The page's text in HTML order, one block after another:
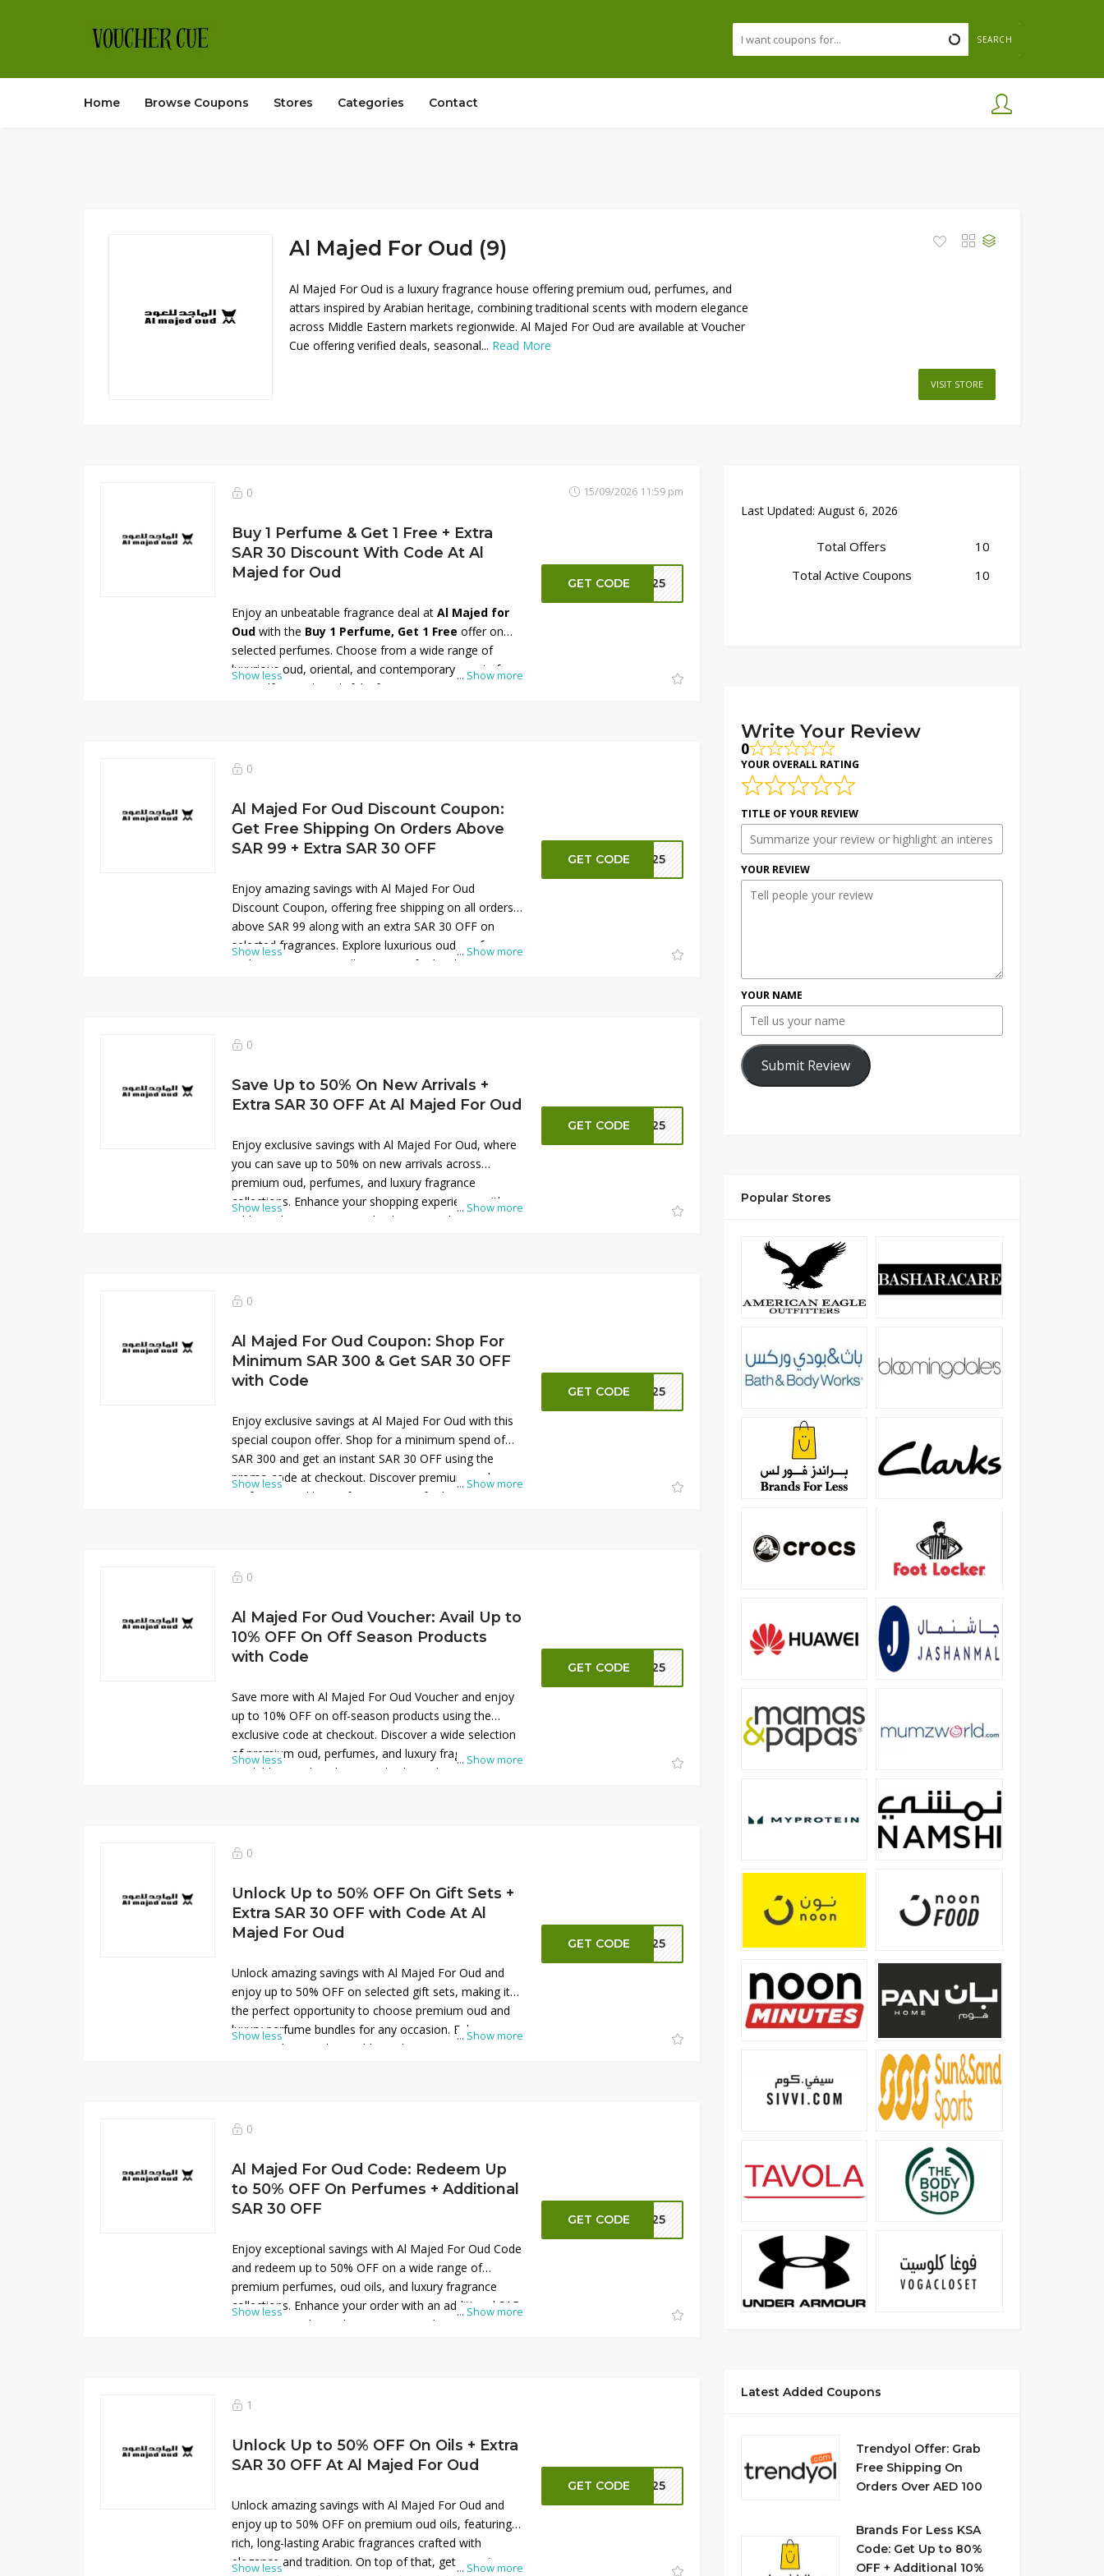
SEARCH
Home Browse Coupons Stores Categories Contact
Al Majed For Oud (9)
Al Majed For Oud is a luxury fragrance house offering premium oud, perfumes, and
attars inspired by Arabian heritage, combining traditional scents with modern elegance
across Middle Eastern markets regionwide. Al Majed For Oud are available at Voucher
Cue offering verified deals, seasonal... Read More
VISIT STORE
0
Buy 1 Perfume & Get 1 Free + Extra
SAR 30 Discount With Code At Al
Majed for Oud
... Show more
Enjoy an unbeatable fragrance deal at Al Majed for
Oud with the Buy 1 Perfume, Get 1 Free offer on
selected perfumes. Choose from a wide range of
luxurious oud, oriental, and contemporary scents for
yourself or as thoughtful gifts. To maximize your
exceptional value for a limited time.
Show less
15/09/2026 11:59 pm
GET CODE S125
0
Al Majed For Oud Discount Coupon:
Get Free Shipping On Orders Above
SAR 99 + Extra SAR 30 OFF
... Show more
Enjoy amazing savings with Al Majed For Oud
Discount Coupon, offering free shipping on all orders
above SAR 99 along with an extra SAR 30 OFF on
selected fragrances. Explore luxurious oud, perfumes,
and premium scent collections crafted with elegance
your fragrance experience with high-quality products
right now, shop and save more.
Show less
GET CODE S125
0
Save Up to 50% On New Arrivals +
Extra SAR 30 OFF At Al Majed For Oud
... Show more
Enjoy exclusive savings with Al Majed For Oud, where
you can save up to 50% on new arrivals across
premium oud, perfumes, and luxury fragrance
collections. Enhance your shopping experience with an
additional SAR 30 OFF at checkout on selected items.
opportunity to refresh your fragrance collection with
today online.
Show less
GET CODE S125
0
Al Majed For Oud Coupon: Shop For
Minimum SAR 300 & Get SAR 30 OFF
with Code
... Show more
Enjoy exclusive savings at Al Majed For Oud with this
special coupon offer. Shop for a minimum spend of
SAR 300 and get an instant SAR 30 OFF using the
promo code at checkout. Discover premium oud,
perfumes, and luxury fragrances crafted with rich
great value and elegance in every purchase today and
Show less
GET CODE S125
0
Al Majed For Oud Voucher: Avail Up to
10% OFF On Off Season Products
with Code
... Show more
Save more with Al Majed For Oud Voucher and enjoy
up to 10% OFF on off-season products using the
exclusive code at checkout. Discover a wide selection
of premium oud, perfumes, and luxury fragrances
available at reduced prices. This limited-time offer is
scents at affordable rates. Don’t miss the chance to
perfumes while enjoying extra savings today online.
Show less
GET CODE R125
0
Unlock Up to 50% OFF On Gift Sets +
Extra SAR 30 OFF with Code At Al
Majed For Oud
... Show more
Unlock amazing savings with Al Majed For Oud and
enjoy up to 50% OFF on selected gift sets, making it
the perfect opportunity to choose premium oud and
luxury perfume bundles for any occasion. Enhance
your purchase with an additional SAR 30 OFF using the
This limited-time offer delivers both value and
scents at significantly reduced prices while shopping
online today.
Show less
GET CODE S125
0
Al Majed For Oud Code: Redeem Up
to 50% OFF On Perfumes + Additional
SAR 30 OFF
... Show more
Enjoy exceptional savings with Al Majed For Oud Code
and redeem up to 50% OFF on a wide range of
premium perfumes, oud oils, and luxury fragrance
collections. Enhance your order with an additional SAR
30 OFF using the exclusive promo code at checkout.
or choosing a thoughtful gift, delivering premium value
online today.
Show less
GET CODE S125
1
Unlock Up to 50% OFF On Oils + Extra
SAR 30 OFF At Al Majed For Oud
... Show more
Unlock amazing savings with Al Majed For Oud and
enjoy up to 50% OFF on premium oud oils, featuring
rich, long-lasting Arabic fragrances crafted with
elegance and tradition. On top of that, get an extra
Show less
GET CODE S125
Last Updated: August 6, 2026
Total Offers
10
Total Active Coupons
10
Write Your Review
0
YOUR OVERALL RATING
TITLE OF YOUR REVIEW
YOUR REVIEW
YOUR NAME
Submit Review
Popular Stores
Latest Added Coupons
Trendyol Offer: Grab
Free Shipping On
Orders Over AED 100
Brands For Less KSA
Code: Get Up to 80%
OFF + Additional 10%